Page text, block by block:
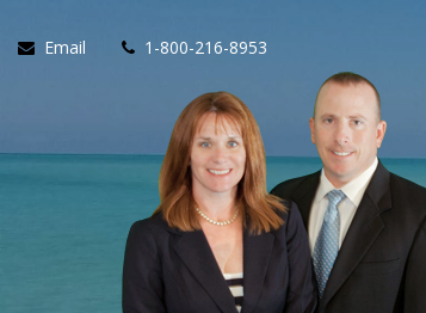
Email 1-800-216-8953